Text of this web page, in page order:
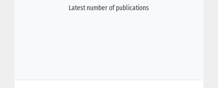
Latest number of publications